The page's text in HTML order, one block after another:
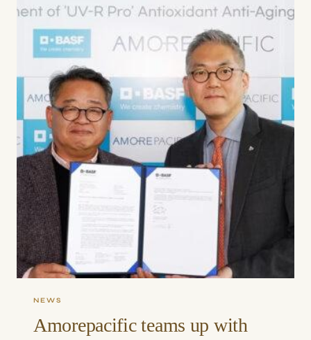
NEWS
Amorepacific teams up with